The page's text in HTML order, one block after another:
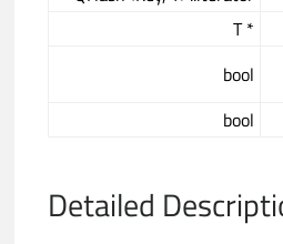
T *
bool
bool
Detailed